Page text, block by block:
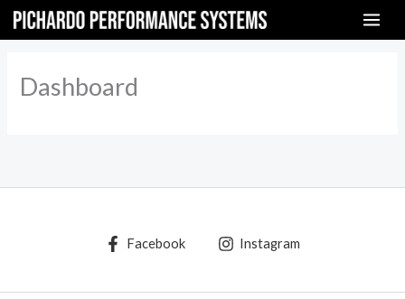
Skip
Dashboard
Facebook Instagram